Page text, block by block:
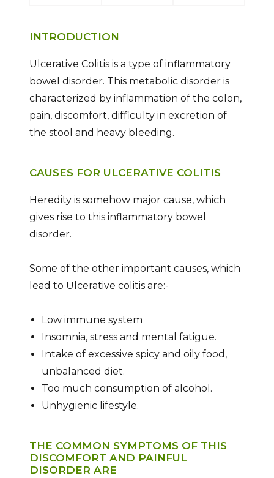
INTRODUCTION
Ulcerative Colitis is a type of inflammatory
bowel disorder. This metabolic disorder is
characterized by inflammation of the colon,
pain, discomfort, difficulty in excretion of
the stool and heavy bleeding.
CAUSES FOR ULCERATIVE COLITIS
Heredity is somehow major cause, which
gives rise to this inflammatory bowel
disorder.
Some of the other important causes, which
lead to Ulcerative colitis are:-
Low immune system
Insomnia, stress and mental fatigue.
Intake of excessive spicy and oily food,
unbalanced diet.
Too much consumption of alcohol.
Unhygienic lifestyle.
THE COMMON SYMPTOMS OF THIS
DISCOMFORT AND PAINFUL
DISORDER ARE